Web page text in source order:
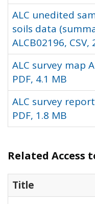
ALC unedited
soils data
ALCB02196, CSV,
ALC survey map
PDF, 4.1 MB
ALC survey
PDF, 1.8 MB
Related Access
Title